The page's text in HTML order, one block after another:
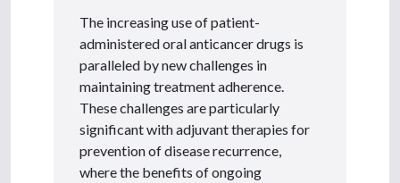
The increasing use of patient-
administered oral anticancer drugs is
paralleled by new challenges in
maintaining treatment adherence.
These challenges are particularly
significant with adjuvant therapies for
prevention of disease recurrence,
where the benefits of ongoing